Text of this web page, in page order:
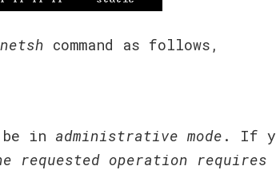
netsh command as follows,
be in administrative mode . If
requested operation requires